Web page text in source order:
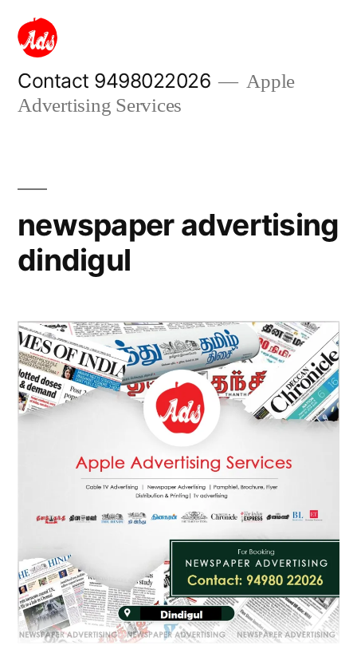
content
Contact 9498022026
Apple
Advertising Services
newspaper advertising
dindigul